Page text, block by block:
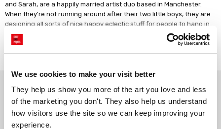
We use cookies to make your visit better
They help us show you more of the art you love and less
of the marketing you don't. They also help us understand
how visitors use the site so we can keep improving your
experience.
and Sarah, are a happily married artist duo based in Manchester.
When they're not running around after their two little boys, they are
designing all sorts of nice happy eclectic stuff for people to hang in
their homes! Inspired by 1970s design, Limbo and Ginger's work is
always bright, jazzy and full of fun!
Why choose East End Prints?
Gallery quality printing
We use a fine art giclée printing
Real art, real artists